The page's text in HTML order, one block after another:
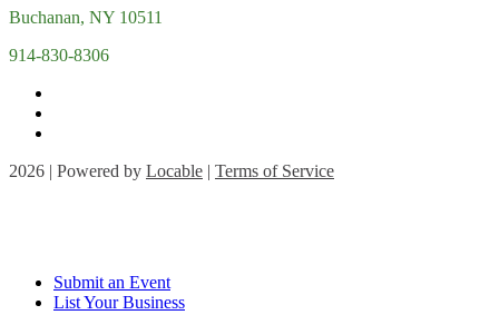
Buchanan, NY 10511
914-830-8306
2026 | Powered by Locable | Terms of Service
Submit an Event
List Your Business